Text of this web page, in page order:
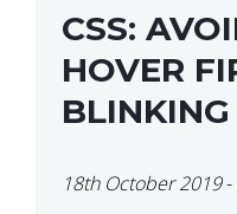
CSS:
HOVER
18th October 2019-